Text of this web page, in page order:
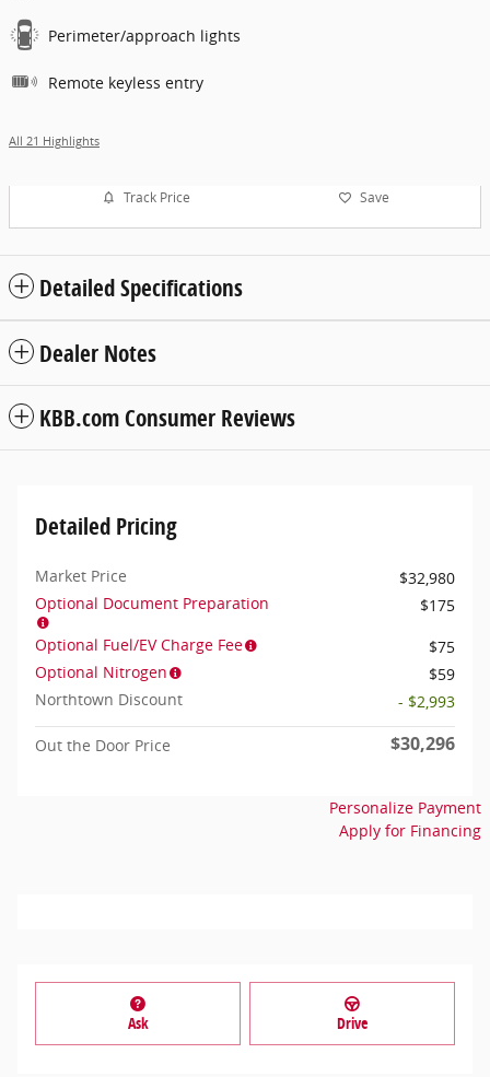
Perimeter/approach lights
Remote keyless entry
All 21 Highlights
Track Price Save
Detailed Specifications
Dealer Notes
KBB.com Consumer Reviews
Detailed Pricing
Market Price
$32,980
Optional Document Preparation
$175
Optional Fuel/EV Charge Fee
$75
Optional Nitrogen
$59
Northtown Discount
- $2,993
Out the Door Price $30,296
Personalize Payment
Apply for Financing
Ask Drive